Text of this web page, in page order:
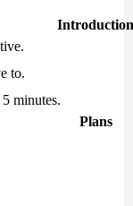
Introduction
to.
minutes.
Plans